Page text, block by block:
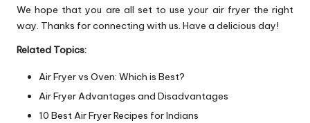
We hope that you are all set to use your air fryer the right
way. Thanks for connecting with us. Have a delicious day!
Related Topics:
Air Fryer vs Oven: Which is Best?
Air Fryer Advantages and Disadvantages
10 Best Air Fryer Recipes for Indians